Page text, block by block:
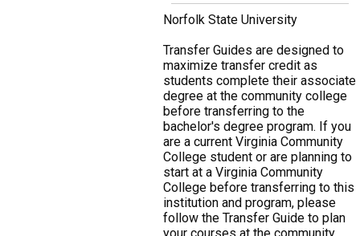
Norfolk State University
Transfer Guides are designed to
maximize transfer credit as
students complete their associate
degree at the community college
before transferring to the
bachelor's degree program. If you
are a current Virginia Community
College student or are planning to
start at a Virginia Community
College before transferring to this
institution and program, please
follow the Transfer Guide to plan